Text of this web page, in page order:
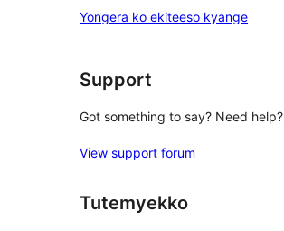
Yongera ko ekiteeso kyange
Support
Got something to say? Need help?
View support forum
Tutemyekko